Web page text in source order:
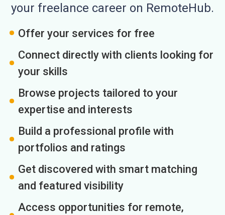
your freelance career on RemoteHub.
Offer your services for free
Connect directly with clients looking for
your skills
Browse projects tailored to your
expertise and interests
Build a professional profile with
portfolios and ratings
Get discovered with smart matching
and featured visibility
Access opportunities for remote,